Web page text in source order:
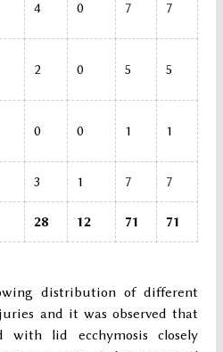
4 0 7 7
2 0 5 5
0 0 1 1
3 1 7 7
28 12 71 71
distribution of different
and it was observed that
with lid ecchymosis closely